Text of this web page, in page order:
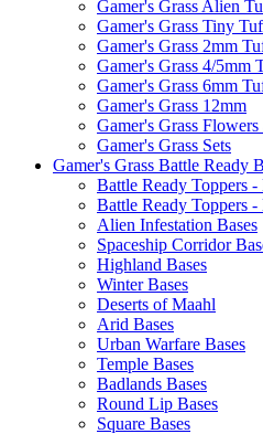
Gamer's Grass Alien
Gamer's Grass Tiny
Gamer's Grass 2mm
Gamer's Grass 4/5mm
Gamer's Grass 6mm
Gamer's Grass 12mm
Gamer's Grass Flowers
Gamer's Grass Sets
Gamer's Grass Battle Ready
Battle Ready Toppers -
Battle Ready Toppers
Alien Infestation Bases
Spaceship Corridor
Highland Bases
Winter Bases
Deserts of Maahl
Arid Bases
Urban Warfare Bases
Temple Bases
Badlands Bases
Round Lip Bases
Square Bases